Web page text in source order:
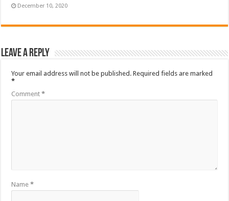
December 10, 2020
Leave a Reply
Your email address will not be published. Required fields are marked
*
Comment*
Name*